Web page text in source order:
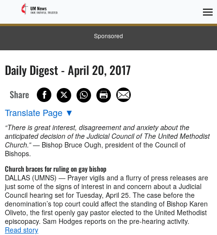
Sponsored
Daily Digest - April 20, 2017
Share
Translate Page ▼
“There is great interest, disagreement and anxiety about the
anticipated decision of the Judicial Council of The United Methodist
Church.”— Bishop Bruce Ough, president of the Council of
Bishops.
Church braces for ruling on gay bishop
DALLAS (UMNS) — Prayer vigils and a flurry of press releases are
just some of the signs of interest in and concern about a Judicial
Council hearing set for Tuesday, April 25. The case before the
denomination’s top court could affect the standing of Bishop Karen
Oliveto, the first openly gay pastor elected to the United Methodist
episcopacy. Sam Hodges reports on the pre-hearing activity.
Read story